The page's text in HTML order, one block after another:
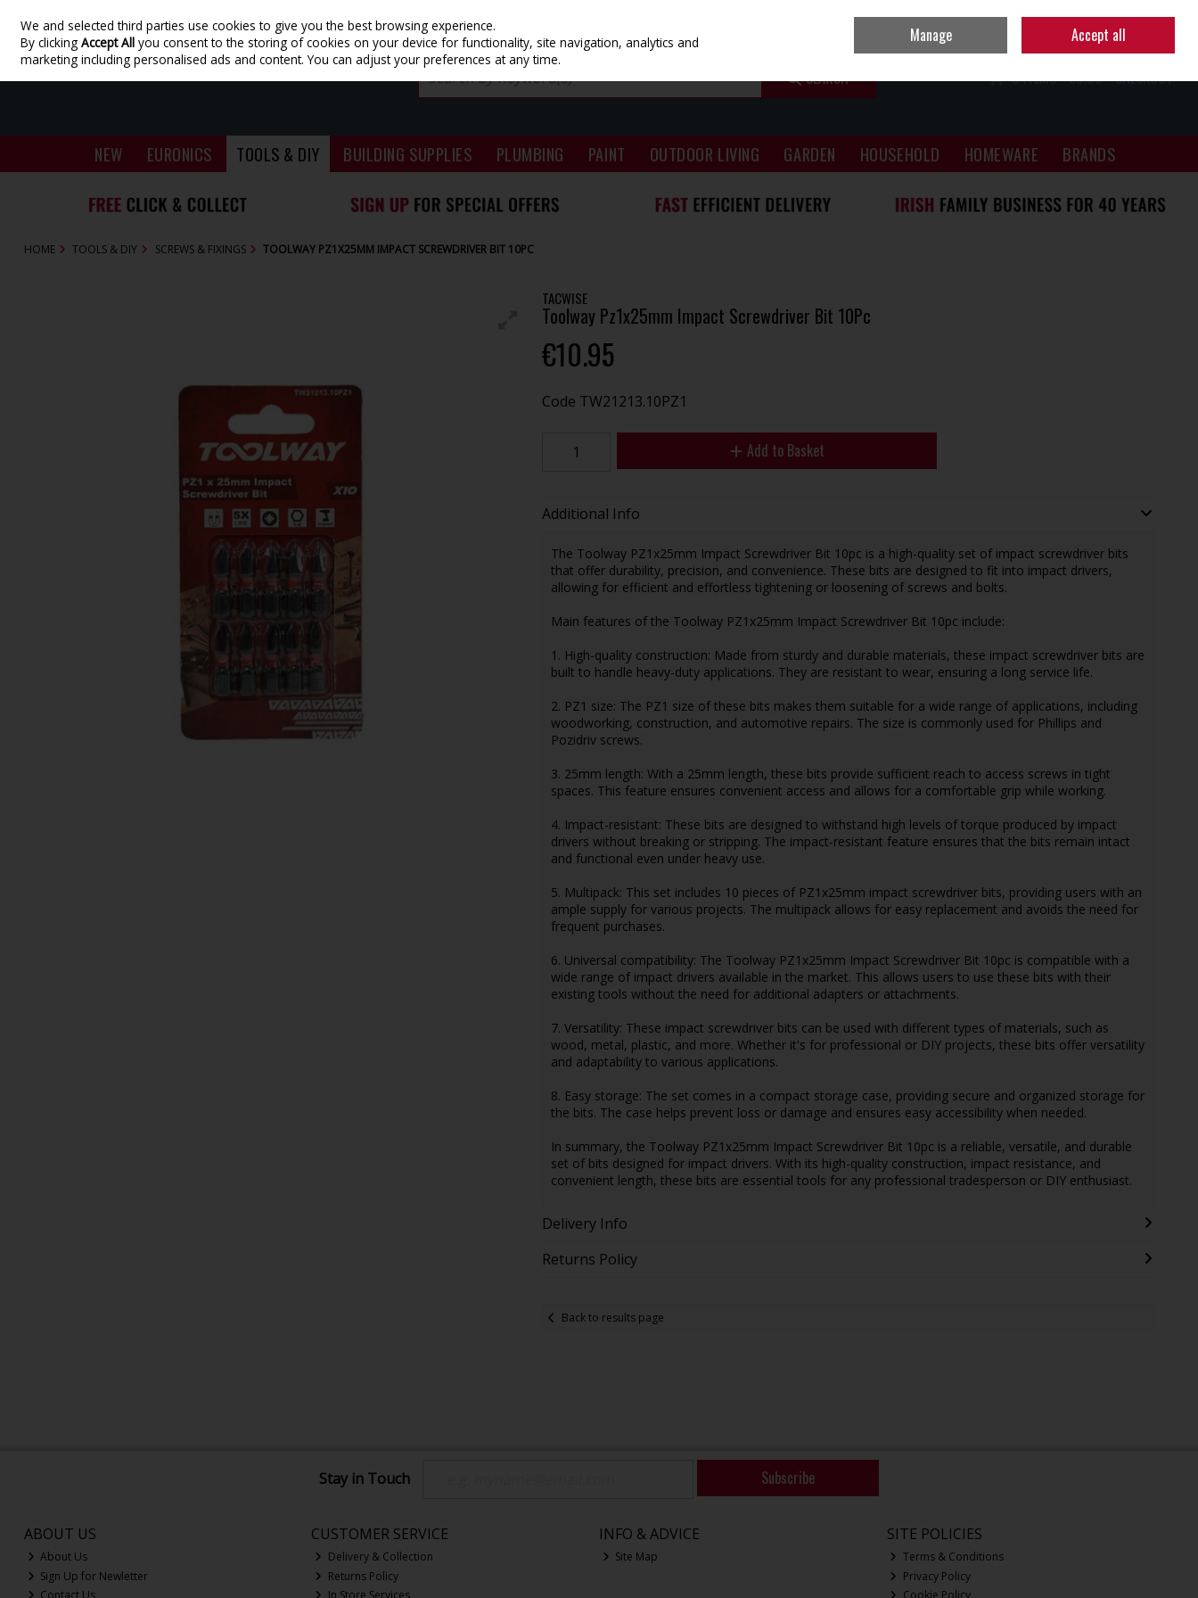
Skip to content Sign in
0 ITEMS - €0.00 CHECKOUT
SEARCH
NEW EURONICS TOOLS & DIY BUILDING SUPPLIES PLUMBING PAINT OUTDOOR LIVING GARDEN HOUSEHOLD HOMEWARE BRANDS
HOME TOOLS & DIY SCREWS & FIXINGS TOOLWAY PZ1X25MM IMPACT SCREWDRIVER BIT 10PC
TACWISE
Toolway Pz1x25mm Impact Screwdriver Bit 10Pc
€10.95
Code TW21213.10PZ1
Add to Basket
Additional Info
The Toolway PZ1x25mm Impact Screwdriver Bit 10pc is a high-quality set of impact screwdriver bits
that offer durability, precision, and convenience. These bits are designed to fit into impact drivers,
allowing for efficient and effortless tightening or loosening of screws and bolts.
Main features of the Toolway PZ1x25mm Impact Screwdriver Bit 10pc include:
1. High-quality construction: Made from sturdy and durable materials, these impact screwdriver bits are
built to handle heavy-duty applications. They are resistant to wear, ensuring a long service life.
2. PZ1 size: The PZ1 size of these bits makes them suitable for a wide range of applications, including
woodworking, construction, and automotive repairs. The size is commonly used for Phillips and
Pozidriv screws.
3. 25mm length: With a 25mm length, these bits provide sufficient reach to access screws in tight
spaces. This feature ensures convenient access and allows for a comfortable grip while working.
4. Impact-resistant: These bits are designed to withstand high levels of torque produced by impact
drivers without breaking or stripping. The impact-resistant feature ensures that the bits remain intact
and functional even under heavy use.
5. Multipack: This set includes 10 pieces of PZ1x25mm impact screwdriver bits, providing users with an
ample supply for various projects. The multipack allows for easy replacement and avoids the need for
frequent purchases.
6. Universal compatibility: The Toolway PZ1x25mm Impact Screwdriver Bit 10pc is compatible with a
wide range of impact drivers available in the market. This allows users to use these bits with their
existing tools without the need for additional adapters or attachments.
7. Versatility: These impact screwdriver bits can be used with different types of materials, such as
wood, metal, plastic, and more. Whether it's for professional or DIY projects, these bits offer versatility
and adaptability to various applications.
8. Easy storage: The set comes in a compact storage case, providing secure and organized storage for
the bits. The case helps prevent loss or damage and ensures easy accessibility when needed.
In summary, the Toolway PZ1x25mm Impact Screwdriver Bit 10pc is a reliable, versatile, and durable
set of bits designed for impact drivers. With its high-quality construction, impact resistance, and
convenient length, these bits are essential tools for any professional tradesperson or DIY enthusiast.
Delivery Info
Returns Policy
Back to results page
Stay in Touch Subscribe
ABOUT US
About Us
Sign Up for Newletter
CUSTOMER SERVICE
Delivery & Collection
Returns Policy
INFO & ADVICE
Site Map
SITE POLICIES
Terms & Conditions
Privacy Policy
We and selected third parties use cookies to give you the best browsing experience.
By clickingAccept All you consent to the storing of cookies on your device for functionality, site navigation, analytics and
marketing including personalised ads and content. You can adjust your preferences at any time.
Manage Accept all